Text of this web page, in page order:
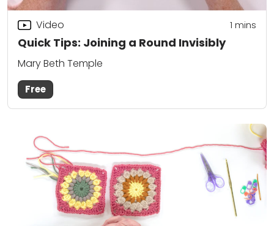
Quick Tips: Joining a Round Invisibly
Video 1 mins
Mary Beth Temple
Free